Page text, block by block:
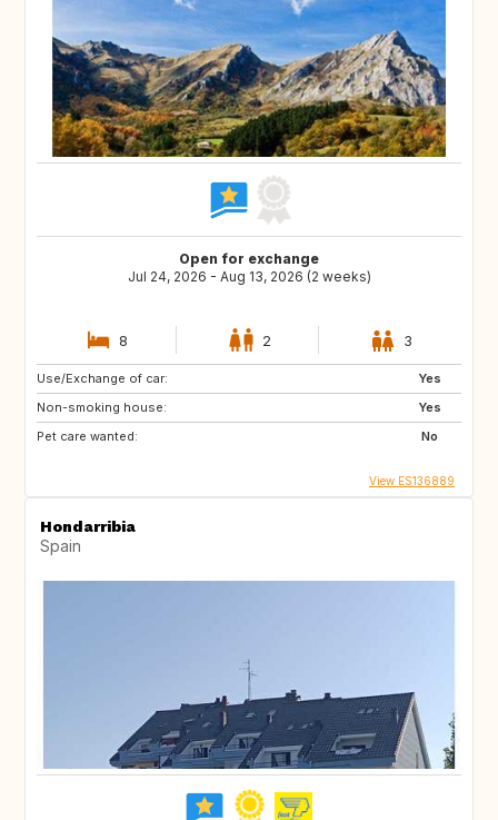
Open for exchange
Jul 24, 2026 - Aug 13, 2026 (2 weeks)
8 2 3
Use/Exchange of car:
Yes
Non-smoking house:
Yes
Pet care wanted:
No
View ES136889
Hondarribia
Spain